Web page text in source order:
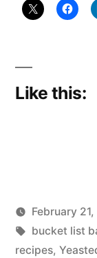
Like this:
Posted
by
Scattered
Thinker
February 21,
Tags:
bucket list
recipes,